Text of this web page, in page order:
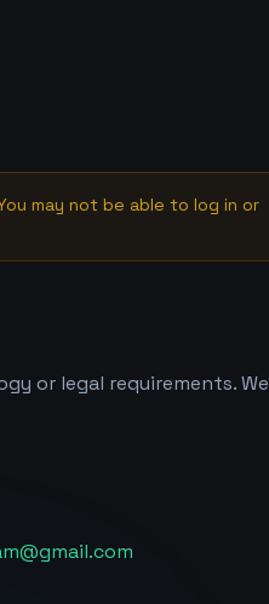
may not be able to log in or
or legal requirements. We